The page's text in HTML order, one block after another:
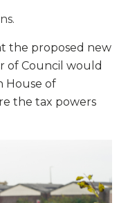
the proposed new
of Council would
House of
the tax powers